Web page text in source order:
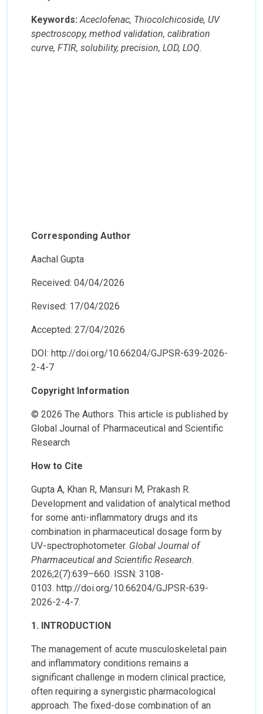
Keywords: Aceclofenac, Thiocolchicoside, UV
spectroscopy, method validation, calibration
curve, FTIR, solubility, precision, LOD, LOQ.
Corresponding Author
Aachal Gupta
Received: 04/04/2026
Revised: 17/04/2026
Accepted: 27/04/2026
DOI: http://doi.org/10.66204/GJPSR-639-2026-
2-4-7
Copyright Information
© 2026 The Authors. This article is published by
Global Journal of Pharmaceutical and Scientific
Research
How to Cite
Gupta A, Khan R, Mansuri M, Prakash R.
Development and validation of analytical method
for some anti-inflammatory drugs and its
combination in pharmaceutical dosage form by
UV-spectrophotometer. Global Journal of
Pharmaceutical and Scientific Research.
2026;2(7):639–660. ISSN: 3108-
0103. http://doi.org/10.66204/GJPSR-639-
2026-2-4-7.
1. INTRODUCTION
The management of acute musculoskeletal pain
and inflammatory conditions remains a
significant challenge in modern clinical practice,
often requiring a synergistic pharmacological
approach. The fixed-dose combination of an